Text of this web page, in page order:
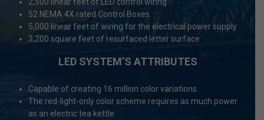
52 NEMA 4X rated Control Boxes
5,000 linear feet of wiring for the electrical power supply
3,200 square feet of resurfaced letter surface
LED SYSTEM’S ATTRIBUTES
Capable of creating 16 million color variations
The red-light-only color scheme requires as much power
as an electric tea kettle